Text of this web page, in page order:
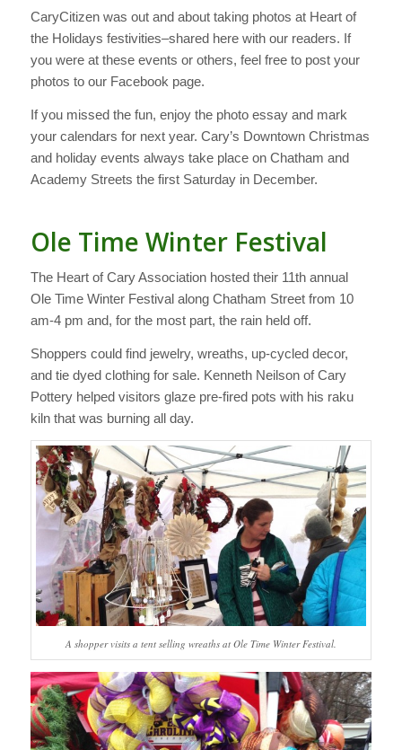
CaryCitizen was out and about taking photos at Heart of
the Holidays festivities–shared here with our readers. If
you were at these events or others, feel free to post your
photos to our Facebook page.
If you missed the fun, enjoy the photo essay and mark
your calendars for next year. Cary’s Downtown Christmas
and holiday events always take place on Chatham and
Academy Streets the first Saturday in December.
Ole Time Winter Festival
The Heart of Cary Association hosted their 11th annual
Ole Time Winter Festival along Chatham Street from 10
am-4 pm and, for the most part, the rain held off.
Shoppers could find jewelry, wreaths, up-cycled decor,
and tie dyed clothing for sale. Kenneth Neilson of Cary
Pottery helped visitors glaze pre-fired pots with his raku
kiln that was burning all day.
A shopper visits a tent selling wreaths at Ole Time Winter Festival.